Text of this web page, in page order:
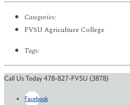
Categories:
FVSU Agriculture College
Tags:
Call Us Today 478-827-FVSU (3878)
Facebook